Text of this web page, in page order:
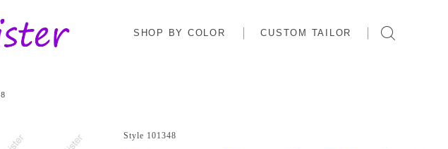
SHOP BY COLOR CUSTOM TAILOR
Style 101348